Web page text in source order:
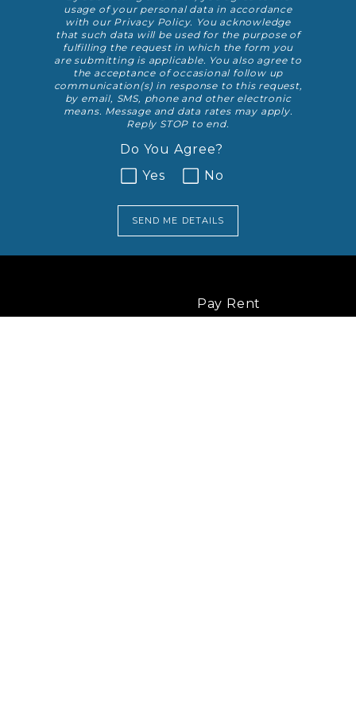
usage of your personal data in accordance
with our Privacy Policy. You acknowledge
that such data will be used for the purpose of
fulfilling the request in which the form you
are submitting is applicable. You also agree to
the acceptance of occasional follow up
communication(s) in response to this request,
by email, SMS, phone and other electronic
means. Message and data rates may apply.
Reply STOP to end.
Do You Agree?
Yes
No
SEND ME DETAILS
RESIDENTS
Pay Rent